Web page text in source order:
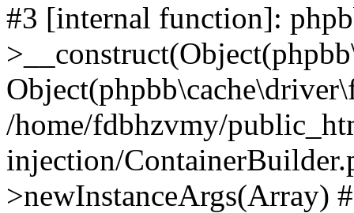
#3 [internal function]:
/home/fdbhzvmy/
injection/
>newInstanceArgs(Array)